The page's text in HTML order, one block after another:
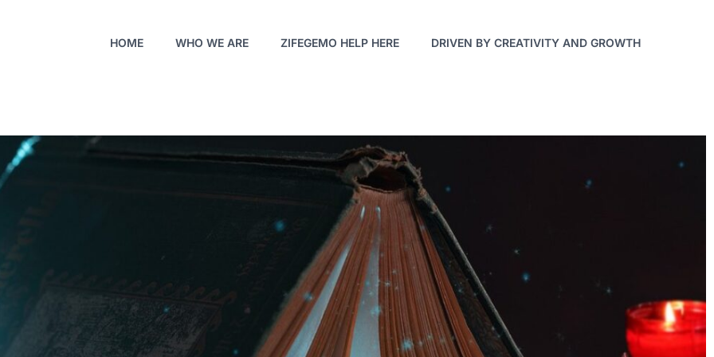
HOME WHO WE ARE ZIFEGEMO HELP HERE DRIVEN BY CREATIVITY AND GROWTH